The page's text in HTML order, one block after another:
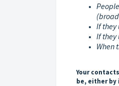
If they
If they
When
Your
be, either